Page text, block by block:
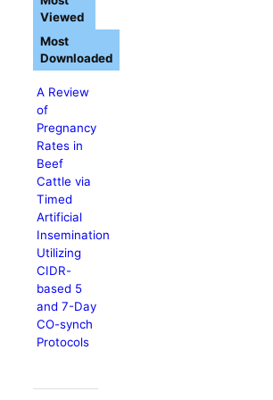
A Review
of
Pregnancy
Rates in
Beef
Cattle via
Timed
Artificial
Insemination
Utilizing
CIDR-
based 5
and 7-Day
CO-synch
Protocols
Viewed
Most
Downloaded